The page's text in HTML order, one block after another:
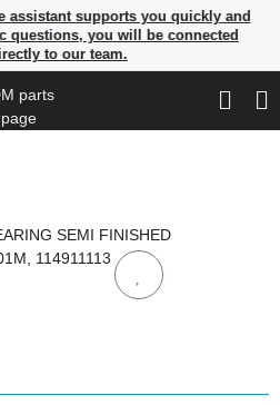
assistant supports you quickly and
questions, you will be connected
to our team.